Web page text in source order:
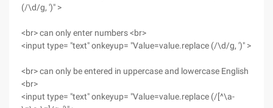
(/\d/g, ')" >
<br> can only enter numbers <br>
<input type= "text" onkeyup= "Value=value.replace (/\d/g, ')" >
<br> can only be entered in uppercase and lowercase English
<br>
<input type= "text" onkeyup= "Value=value.replace (/[^\a-